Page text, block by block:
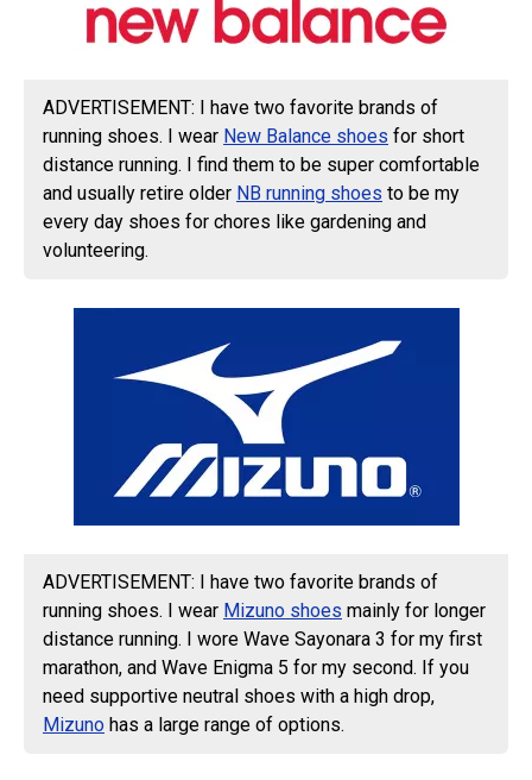
ADVERTISEMENT: I have two favorite brands of
running shoes. I wear New Balance shoes for short
distance running. I find them to be super comfortable
and usually retire older NB running shoes to be my
every day shoes for chores like gardening and
volunteering.
ADVERTISEMENT: I have two favorite brands of
running shoes. I wear Mizuno shoes mainly for longer
distance running. I wore Wave Sayonara 3 for my first
marathon, and Wave Enigma 5 for my second. If you
need supportive neutral shoes with a high drop,
Mizuno has a large range of options.